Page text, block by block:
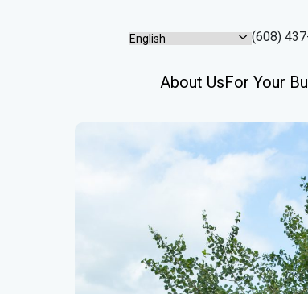
(608)
About UsFor Your